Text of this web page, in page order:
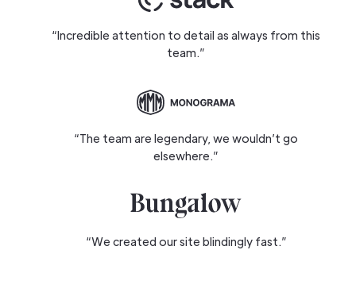
“Incredible attention to detail as always from this
team.”
“The team are legendary, we wouldn’t go
elsewhere.”
“We created our site blindingly fast.”